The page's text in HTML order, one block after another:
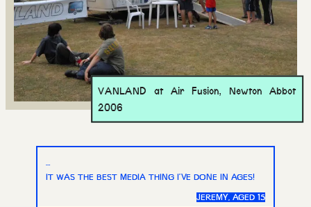
VANLAND at Air Fusion, Newton Abbot
2006
IT WAS THE BEST MEDIA THING I’VE DONE IN AGES!
JEREMY, AGED 15